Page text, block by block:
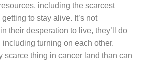
including the scarcest
to stay alive. It’s not
their desperation to live, they’ll do
including turning on each other.
scarce thing in cancer land than can